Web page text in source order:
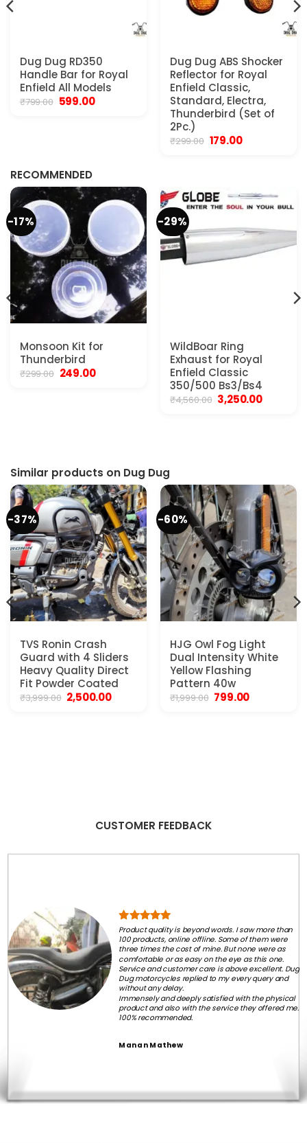
Dug Dug RD350
Handle Bar for Royal
Enfield All Models
₹799.00 Original
599.00Current
Dug Dug ABS Shocker
Reflector for Royal
Enfield Classic,
Standard, Electra,
Thunderbird (Set of
2Pc.)
₹299.00 Original
179.00Current
RECOMMENDED
-17%
Monsoon Kit for
Thunderbird
₹299.00 Original
249.00Current
-29%
WildBoar Ring
Exhaust for Royal
Enfield Classic
350/500 Bs3/Bs4
₹4,560.00 Original
price
3,250.00Current
Similar products on Dug Dug
-37%
TVS Ronin Crash
Guard with 4 Sliders
Heavy Quality Direct
Fit Powder Coated
₹3,999.00 Original
price
2,500.00Current
-60%
HJG Owl Fog Light
Dual Intensity White
Yellow Flashing
Pattern 40w
₹1,999.00 Original
799.00Current
CUSTOMER FEEDBACK
Product quality is beyond words. I saw more than
100 products, online offline. Some of them were
three times the cost of mine. But none were as
comfortable or as easy on the eye as this one.
Service and customer care is above excellent. Dug
Dug motorcycles replied to my every query and
without any delay.
Immensely and deeply satisfied with the physical
product and also with the service they offered me.
100% recommended.
Manan Mathew